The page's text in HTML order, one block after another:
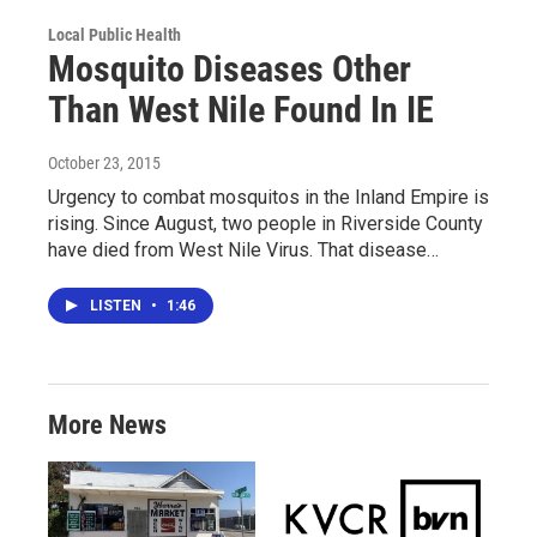
Local Public Health
Mosquito Diseases Other
Than West Nile Found In IE
October 23, 2015
Urgency to combat mosquitos in the Inland Empire is
rising. Since August, two people in Riverside County
have died from West Nile Virus. That disease…
LISTEN • 1:46
More News